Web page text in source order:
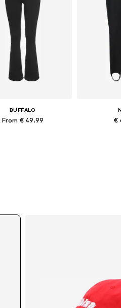
BUFFALO
From € 49.99 €